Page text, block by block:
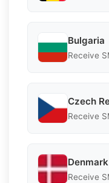
Bulgaria
Receive
Czech
Receive
Denmark
Receive